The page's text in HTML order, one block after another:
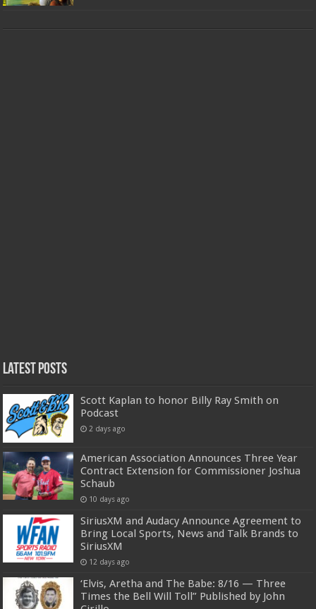
Latest Posts
Scott Kaplan to honor Billy Ray Smith on
Podcast
2 days ago
American Association Announces Three Year
Contract Extension for Commissioner Joshua
Schaub
10 days ago
SiriusXM and Audacy Announce Agreement to
Bring Local Sports, News and Talk Brands to
SiriusXM
12 days ago
‘Elvis, Aretha and The Babe: 8/16 — Three
Times the Bell Will Toll” Published by John